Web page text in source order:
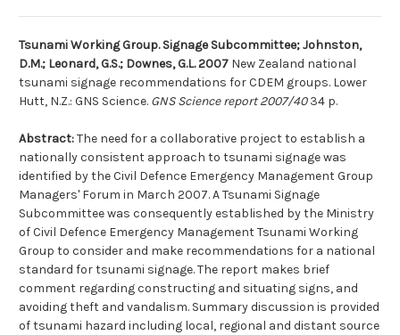
Tsunami Working Group. Signage Subcommittee; Johnston,
D.M.; Leonard, G.S.; Downes, G.L. 2007 New Zealand national
tsunami signage recommendations for CDEM groups. Lower
Hutt, N.Z.: GNS Science. GNS Science report 2007/4034 p.
Abstract:The need for a collaborative project to establish a
nationally consistent approach to tsunami signage was
identified by the Civil Defence Emergency Management Group
Managers' Forum in March 2007. A Tsunami Signage
Subcommittee was consequently established by the Ministry
of Civil Defence Emergency Management Tsunami Working
Group to consider and make recommendations for a national
standard for tsunami signage. The report makes brief
comment regarding constructing and situating signs, and
avoiding theft and vandalism. Summary discussion is provided
of tsunami hazard including local, regional and distant source